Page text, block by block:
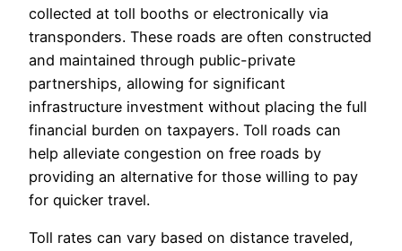
collected at toll booths or electronically via
transponders. These roads are often constructed
and maintained through public-private
partnerships, allowing for significant
infrastructure investment without placing the full
financial burden on taxpayers. Toll roads can
help alleviate congestion on free roads by
providing an alternative for those willing to pay
for quicker travel.
Toll rates can vary based on distance traveled,